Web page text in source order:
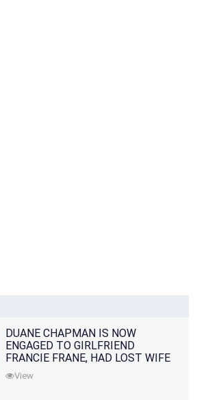
DUANE CHAPMAN IS NOW
ENGAGED TO GIRLFRIEND
FRANCIE FRANE, HAD LOST WIFE
10 MONTHS EARLIER
View